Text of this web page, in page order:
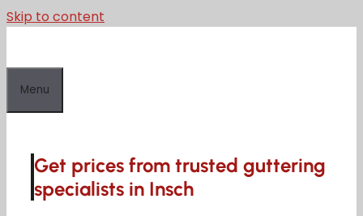
Skip to content
Menu
Get prices from trusted guttering
specialists in Insch